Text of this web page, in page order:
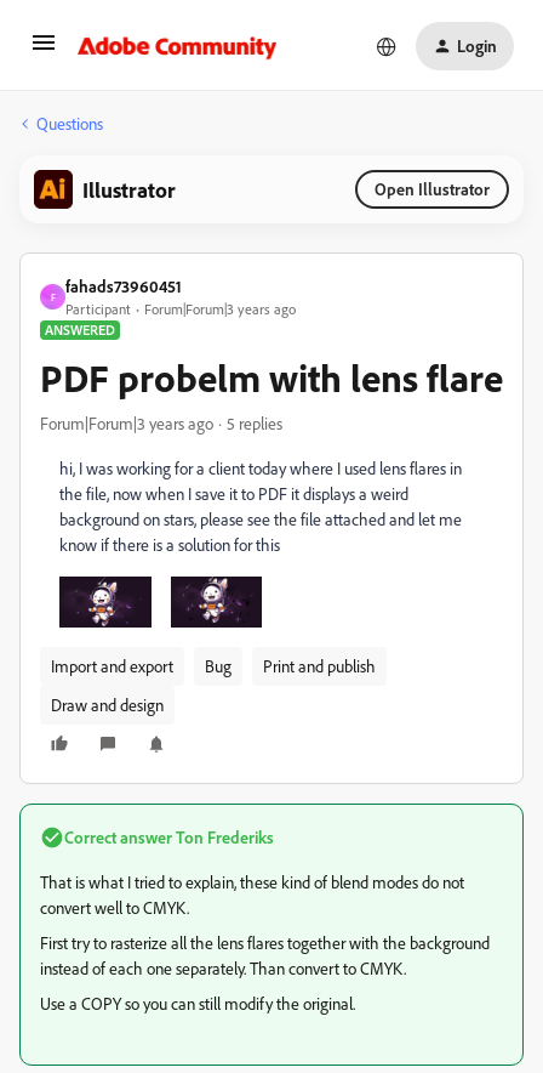
Login
Questions
Illustrator Open Illustrator
F
fahads73960451
Participant
Forum|Forum|3 years ago
ANSWERED
PDF probelm with lens flare
Forum|Forum|3 years ago 5 replies
hi, I was working for a client today where I used lens flares in
the file, now when I save it to PDF it displays a weird
background on stars, please see the file attached and let me
know if there is a solution for this
Import and export Bug
Print and publish
Draw and design
Correct answerTon Frederiks
That is what I tried to explain, these kind of blend modes do not
convert well to CMYK.
First try to rasterize all the lens flares together with the background
instead of each one separately. Than convert to CMYK.
Use a COPY so you can still modify the original.